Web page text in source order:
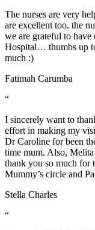
The nurses are very
are excellent too. the
we are grateful to
Hospital… thumbs up
much :)
Fatimah Carumba
“
I sincerely want to
effort in making my
Dr Caroline for been
time mum. Also,
thank you so much for
Mummy’s circle and
Stella Charles
“